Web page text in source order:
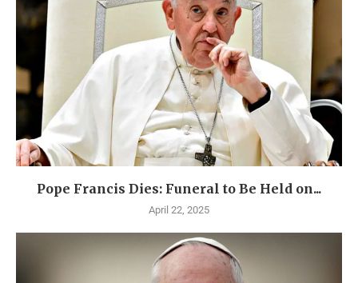
Pope Francis Dies: Funeral to Be Held on...
April 22, 2025